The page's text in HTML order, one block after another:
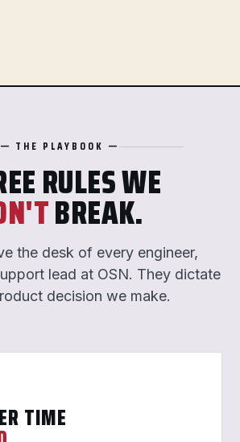
— THE PLAYBOOK —
RULES WE
BREAK.
the desk of every engineer,
lead at OSN. They dictate
decision we make.
TIME